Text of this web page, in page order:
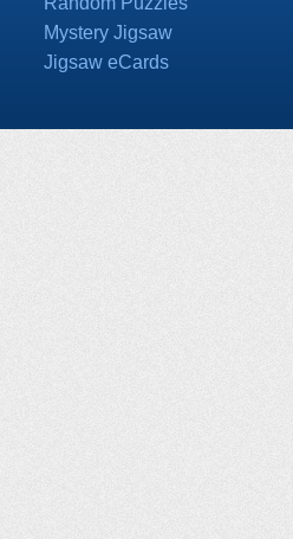
Mystery Jigsaw
Jigsaw eCards